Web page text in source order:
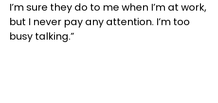
I’m sure they do to me when I’m at work,
but I never pay any attention. I’m too
busy talking.”